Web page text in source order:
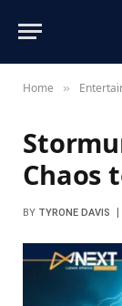
Home »
Chaos
BY TYRONE DAVIS